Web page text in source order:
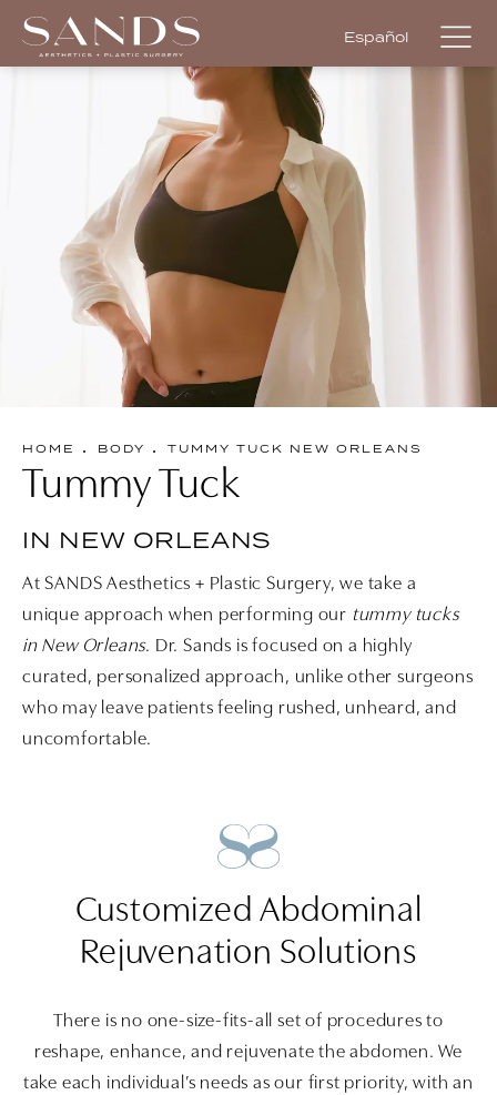
Español
HOME BODY TUMMY TUCK NEW ORLEANS
Tummy Tuck
IN NEW ORLEANS
At SANDS Aesthetics + Plastic Surgery, we take a
unique approach when performing our tummy tucks
in New Orleans. Dr. Sands is focused on a highly
curated, personalized approach, unlike other surgeons
who may leave patients feeling rushed, unheard, and
uncomfortable.
Customized Abdominal
Rejuvenation Solutions
There is no one-size-fits-all set of procedures to
reshape, enhance, and rejuvenate the abdomen. We
take each individual’s needs as our first priority, with an